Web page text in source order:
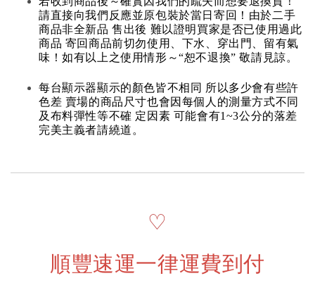
請直接向我們反應並原包裝於當日寄回！由於二手
商品非全新品 售出後 難以證明買家是否已使用過此
商品 寄回商品前切勿使用、下水、穿出門、留有氣
味！如有以上之使用情形～“恕不退換” 敬請見諒。
每台顯示器顯示的顏色皆不相同 所以多少會有些許
色差 賣場的商品尺寸也會因每個人的測量方式不同
及布料彈性等不確 定因素 可能會有1~3公分的落差
完美主義者請繞道。
♡
順豐速運一律運費到付